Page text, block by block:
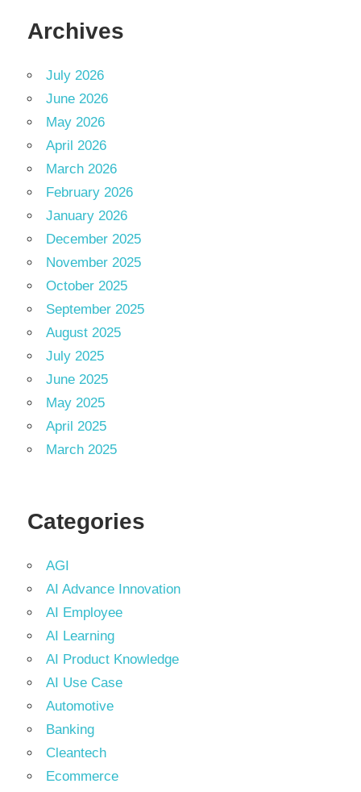
Archives
July 2026
June 2026
May 2026
April 2026
March 2026
February 2026
January 2026
December 2025
November 2025
October 2025
September 2025
August 2025
July 2025
June 2025
May 2025
April 2025
March 2025
Categories
AGI
AI Advance Innovation
AI Employee
AI Learning
AI Product Knowledge
AI Use Case
Automotive
Banking
Cleantech
Ecommerce